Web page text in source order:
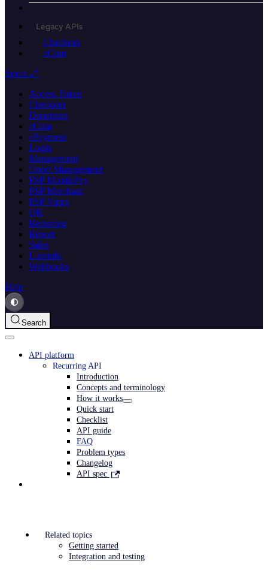
Legacy APIs
Checkout
eCom
Specs 🔗
Access Token
Checkout
Donations
eCom
ePayment
Login
Management
Order Management
PSP MobilePay
PSP Merchant
PSP Vipps
QR
Recurring
Report
Sales
Userinfo
Webhooks
Help
Search
API platform
Recurring API
Introduction
Concepts and terminology
How it works
Quick start
Checklist
API guide
FAQ
Problem types
Changelog
API spec
Related topics
Getting started
Integration and testing